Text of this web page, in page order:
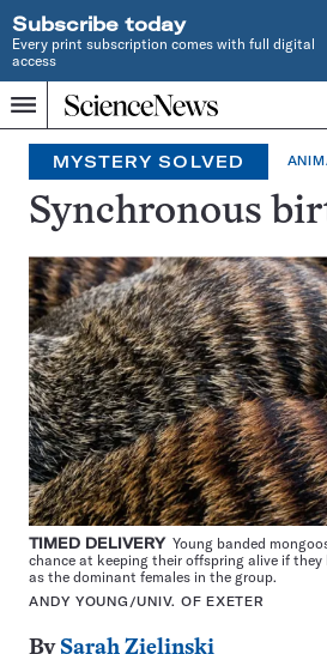
Subscribe today
Every print subscription comes with full digital
access
Menu
Home
INDEPENDENT
JOURNALISM
SINCE
1921
Search
MYSTERY SOLVED
Synchronous
TIMED DELIVERYYoung banded
chance at keeping their offspring alive if
as the dominant females in the group.
ANDY YOUNG/UNIV. OF EXETER
By Sarah Zielinski